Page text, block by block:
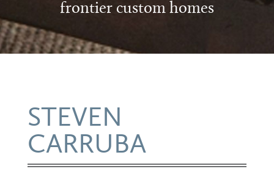
frontier custom homes
STEVEN
CARRUBA